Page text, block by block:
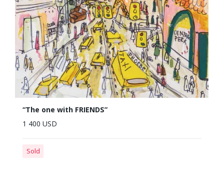
“The one with FRIENDS”
1 400 USD
Sold